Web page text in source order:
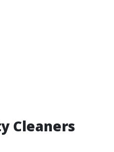
Cleaners